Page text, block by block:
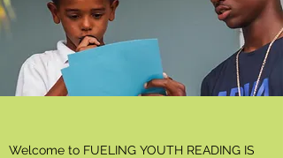
Welcome to FUELING YOUTH READING IS